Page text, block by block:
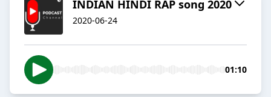
INDIAN HINDI RAP song 2020
2020-06-24
01:10